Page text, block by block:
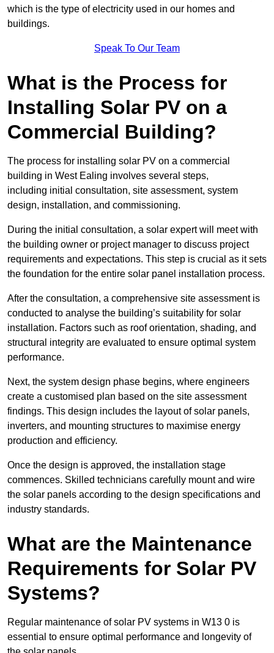
which is the type of electricity used in our homes and
buildings.
Speak To Our Team
What is the Process for
Installing Solar PV on a
Commercial Building?
The process for installing solar PV on a commercial
building in West Ealing involves several steps,
including initial consultation, site assessment, system
design, installation, and commissioning.
During the initial consultation, a solar expert will meet with
the building owner or project manager to discuss project
requirements and expectations. This step is crucial as it sets
the foundation for the entire solar panel installation process.
After the consultation, a comprehensive site assessment is
conducted to analyse the building’s suitability for solar
installation. Factors such as roof orientation, shading, and
structural integrity are evaluated to ensure optimal system
performance.
Next, the system design phase begins, where engineers
create a customised plan based on the site assessment
findings. This design includes the layout of solar panels,
inverters, and mounting structures to maximise energy
production and efficiency.
Once the design is approved, the installation stage
commences. Skilled technicians carefully mount and wire
the solar panels according to the design specifications and
industry standards.
What are the Maintenance
Requirements for Solar PV
Systems?
Regular maintenance of solar PV systems in W13 0 is
essential to ensure optimal performance and longevity of